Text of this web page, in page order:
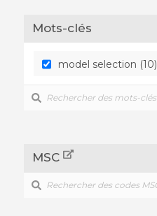
Mots-clés
model selection (10)
MSC